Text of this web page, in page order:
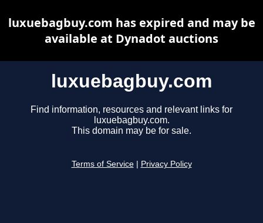
luxuebagbuy.com
Find information, resources and relevant links for
luxuebagbuy.com.
This domain may be for sale.
Terms of Service Privacy Policy
luxuebagbuy.com has expired and may be
available at Dynadot auctions